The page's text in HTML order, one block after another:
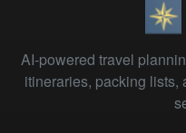
AI-powered travel
itineraries, packing lists,